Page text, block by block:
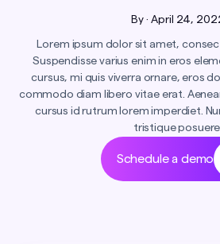
By · April 24,
Lorem ipsum dolor sit amet,
Suspendisse varius enim in eros
cursus, mi quis viverra ornare, eros
commodo diam libero vitae erat.
cursus id rutrum lorem imperdiet.
tristique
Schedule a demo